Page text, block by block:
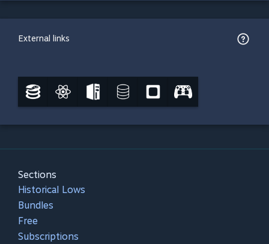
External links
Sections
Historical Lows
Bundles
Free
Subscriptions